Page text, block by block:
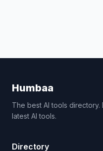
Humbaa
The best AI tools
latest AI tools.
Directory